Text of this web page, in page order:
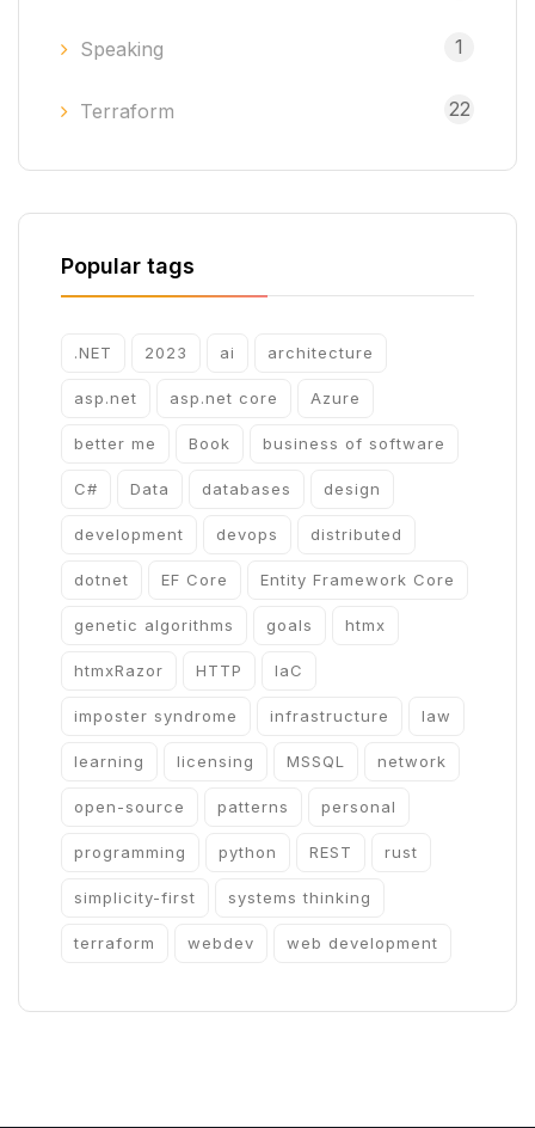
Speaking 1
Terraform 22
Popular tags
.NET 2023 ai architecture
asp.net asp.net core Azure
better me Book business of software
C# Data databases design
development devops distributed
dotnet EF Core Entity Framework Core
genetic algorithms goals htmx
htmxRazor HTTP IaC
imposter syndrome infrastructure law
learning licensing MSSQL network
open-source patterns personal
programming python REST rust
simplicity-first systems thinking
terraform webdev web development